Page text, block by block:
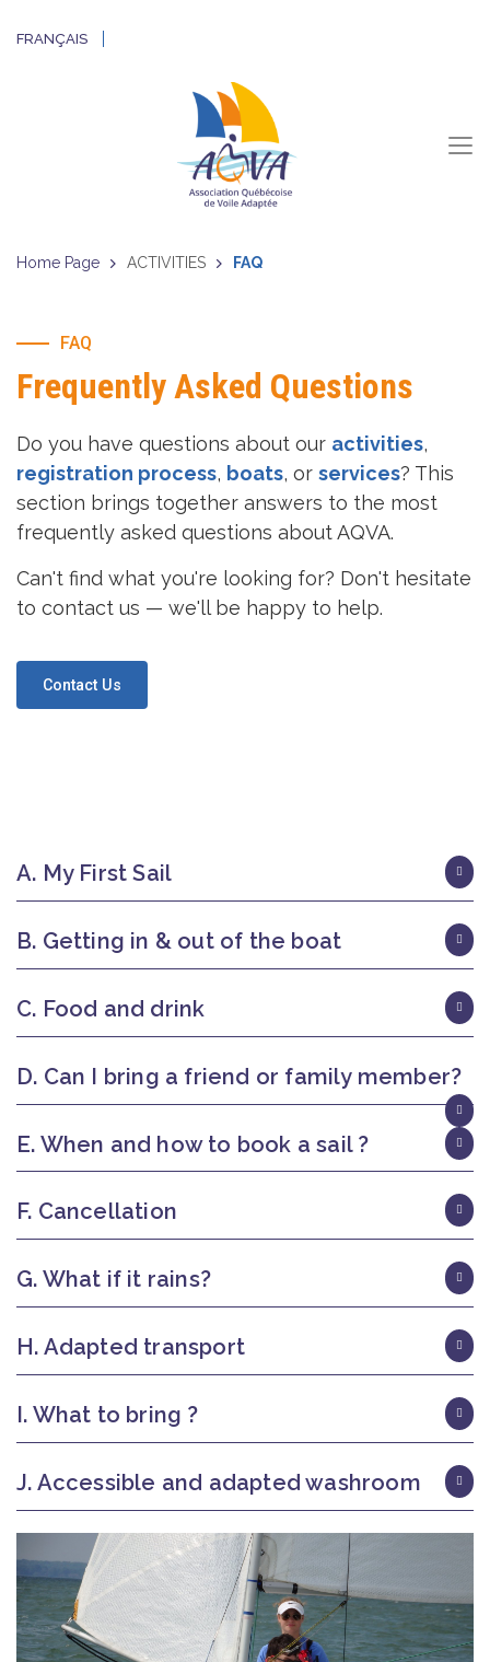
FRANÇAIS
Home Page ACTIVITIES FAQ
FAQ
Frequently Asked Questions
Do you have questions about our activities,
registration process, boats, or services? This
section brings together answers to the most
frequently asked questions about AQVA.
Can't find what you're looking for? Don't hesitate
to contact us — we'll be happy to help.
Contact Us
A. My First Sail
B. Getting in & out of the boat
C. Food and drink
D. Can I bring a friend or family member?
E. When and how to book a sail ?
F. Cancellation
G. What if it rains?
H. Adapted transport
I. What to bring ?
J. Accessible and adapted washroom